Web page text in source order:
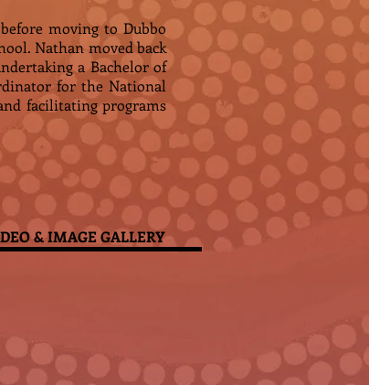
moving to Dubbo
Nathan moved back
a Bachelor of
for the National
facilitating programs
& IMAGE GALLERY